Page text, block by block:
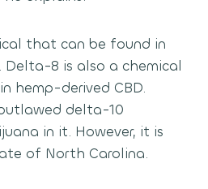
that can be found in
Delta-8 is also a chemical
hemp-derived CBD.
delta-10
in it. However, it is
of North Carolina.